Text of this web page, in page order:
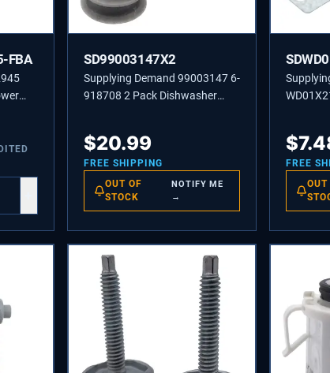
FBA SD99003147X2
Supplying Demand 99003147 6-
918708 2 Pack Dishwasher
Not Universal
$20.99
FREE SHIPPING
OUT OF
STOCK
NOTIFY ME
→
Not
$
FREE
OUT